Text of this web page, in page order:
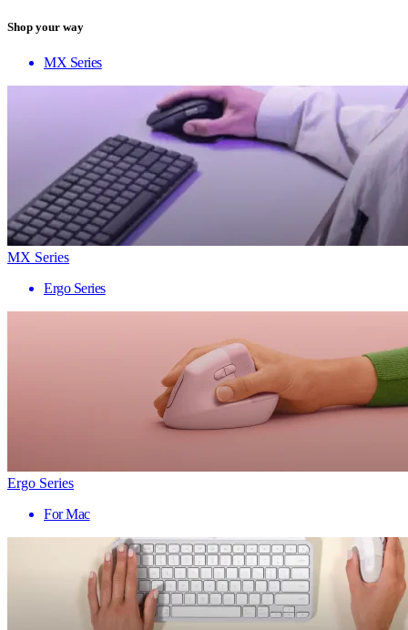
Shop your way
MX Series
MX Series
Ergo Series
Ergo Series
For Mac